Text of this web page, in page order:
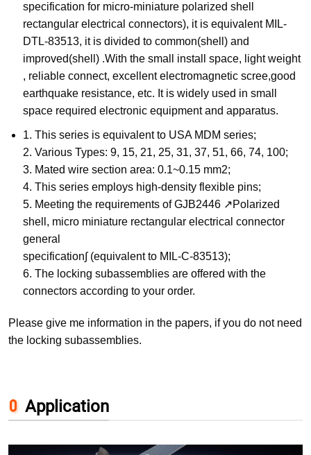
specification for micro-miniature polarized shell
rectangular electrical connectors), it is equivalent MIL-
DTL-83513, it is divided to common(shell) and
improved(shell) .With the small install space, light weight
, reliable connect, excellent electromagnetic scree,good
earthquake resistance, etc. It is widely used in small
space required electronic equipment and apparatus.
1. This series is equivalent to USA MDM series;
2. Various Types: 9, 15, 21, 25, 31, 37, 51, 66, 74, 100;
3. Mated wire section area: 0.1~0.15 mm2;
4. This series employs high-density flexible pins;
5. Meeting the requirements of GJB2446 ↗Polarized
shell, micro miniature rectangular electrical connector
general
specification∫ (equivalent to MIL-C-83513);
6. The locking subassemblies are offered with the
connectors according to your order.
Please give me information in the papers, if you do not need
the locking subassemblies.
Application